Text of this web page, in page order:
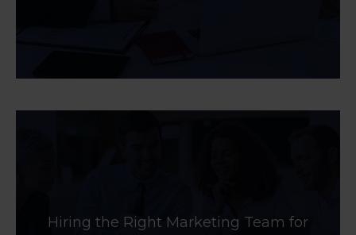
Hiring the Right Marketing Team for